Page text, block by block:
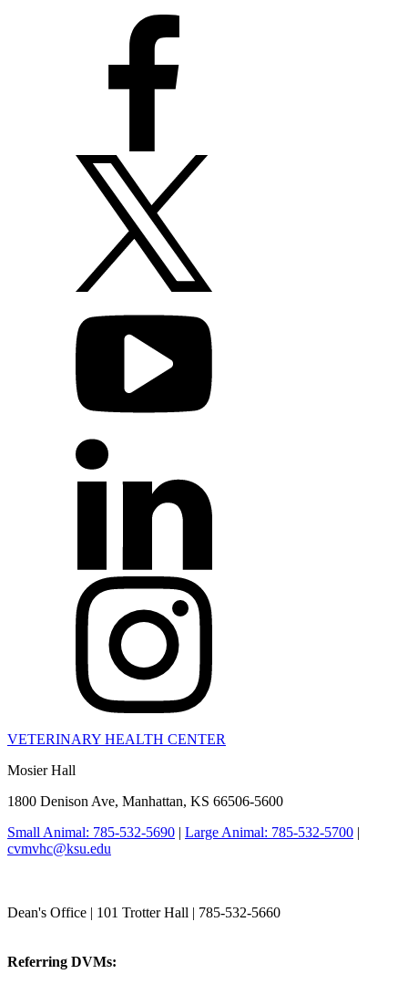
VETERINARY HEALTH CENTER
Mosier Hall
1800 Denison Ave, Manhattan, KS 66506-5600
Small Animal: 785-532-5690 | Large Animal: 785-532-5700 |
cvmvhc@ksu.edu
Dean's Office | 101 Trotter Hall | 785-532-5660
Referring DVMs: